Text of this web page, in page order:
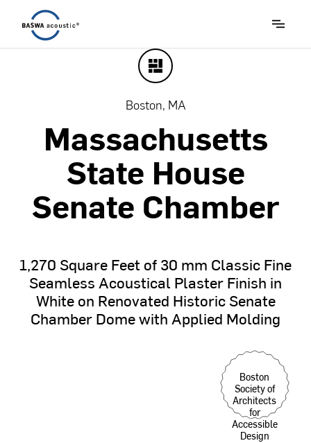
Boston, MA
Massachusetts
State House
Senate Chamber
1,270SquareFeet of30 mm ClassicFine
SeamlessAcoustical PlasterFinish in
White on Renovated HistoricSenate
ChamberDomewithApplied Molding
Boston
Society of
Architects
for
Accessible
Design